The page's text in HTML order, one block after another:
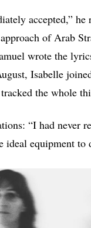
accepted,” he
of Arab
wrote the
Isabelle
the whole
“I had never
ideal equipment to